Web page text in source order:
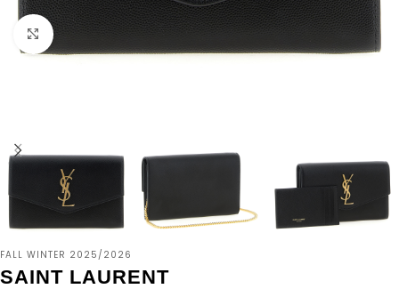
Click to enlarge
FALL WINTER 2025/2026
SAINT LAURENT